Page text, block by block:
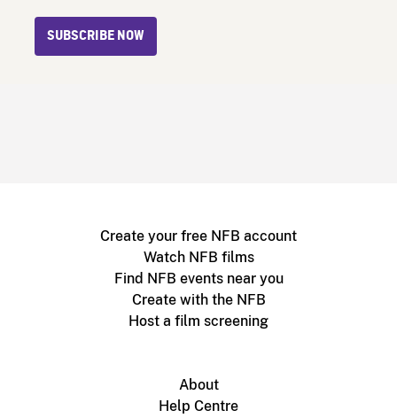
SUBSCRIBE NOW
Create your free NFB account
Watch NFB films
Find NFB events near you
Create with the NFB
Host a film screening
About
Help Centre